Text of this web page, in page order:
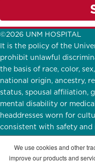
©2026 UNM HOSPITAL
It is the policy of the
prohibit unlawful
the basis of race, color,
national origin, ancestry,
status, spousal affiliation,
mental disability or
headdresses worn for
consistent with safety
UNMH Participates inE-
We use cookies and other
improve our products and